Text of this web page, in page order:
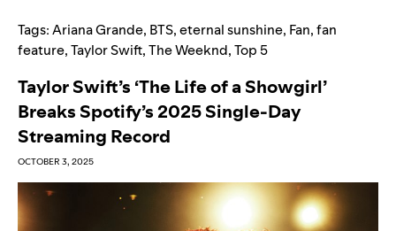
Tags:Ariana Grande, BTS,eternal sunshine, Fan,fan
feature,Taylor Swift,The Weeknd,Top 5
Taylor Swift’s ‘The Life of a Showgirl’
Breaks Spotify’s 2025 Single-Day
Streaming Record
OCTOBER 3, 2025